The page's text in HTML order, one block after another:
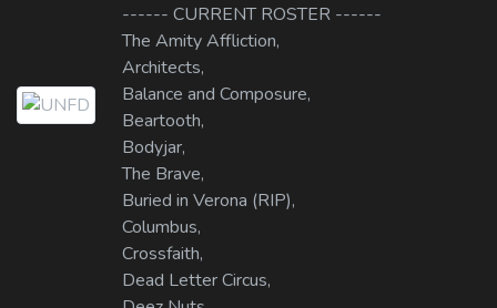
------ CURRENT ROSTER ------
The Amity Affliction,
Architects,
Balance and Composure,
Beartooth,
Bodyjar,
The Brave,
Buried in Verona (RIP),
Columbus,
Crossfaith,
Dead Letter Circus,